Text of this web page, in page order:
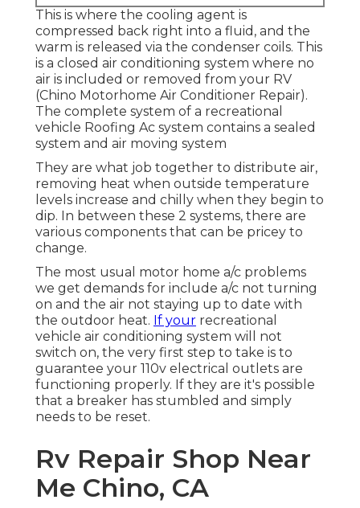
This is where the cooling agent is
compressed back right into a fluid, and the
warm is released via the condenser coils. This
is a closed air conditioning system where no
air is included or removed from your RV
(Chino Motorhome Air Conditioner Repair).
The complete system of a recreational
vehicle Roofing Ac system contains a sealed
system and air moving system
They are what job together to distribute air,
removing heat when outside temperature
levels increase and chilly when they begin to
dip. In between these 2 systems, there are
various components that can be pricey to
change.
The most usual motor home a/c problems
we get demands for include a/c not turning
on and the air not staying up to date with
the outdoor heat. If your recreational
vehicle air conditioning system will not
switch on, the very first step to take is to
guarantee your 110v electrical outlets are
functioning properly. If they are it's possible
that a breaker has stumbled and simply
needs to be reset.
Rv Repair Shop Near
Me Chino, CA